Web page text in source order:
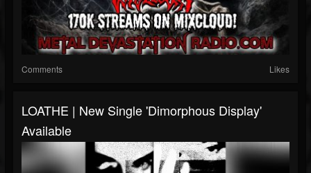
Comments Likes
LOATHE | New Single 'Dimorphous Display'
Available